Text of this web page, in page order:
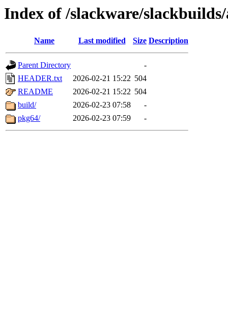
Index of /slackware/
Name Last modified Size Description
Parent Directory
-
HEADER.txt
2026-02-21 15:22 504
README
2026-02-21 15:22 504
build/
2026-02-23 07:58
-
pkg64/
2026-02-23 07:59 -